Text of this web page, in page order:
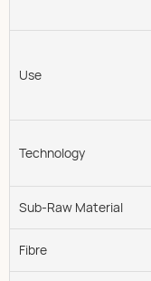
Use
Technology
Sub-Raw Material
Fibre